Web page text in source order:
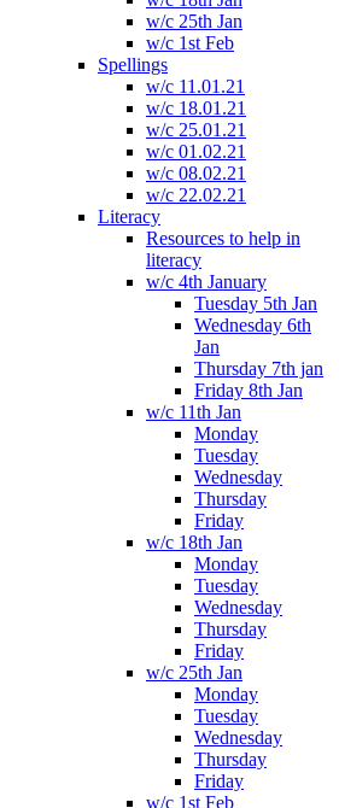
w/c 25th Jan
w/c 1st Feb
Spellings
w/c 11.01.21
w/c 18.01.21
w/c 25.01.21
w/c 01.02.21
w/c 08.02.21
w/c 22.02.21
Literacy
Resources to help in
literacy
w/c 4th January
Tuesday 5th Jan
Wednesday 6th
Jan
Thursday 7th jan
Friday 8th Jan
w/c 11th Jan
Monday
Tuesday
Wednesday
Thursday
Friday
w/c 18th Jan
Monday
Tuesday
Wednesday
Thursday
Friday
w/c 25th Jan
Monday
Tuesday
Wednesday
Thursday
Friday
w/c 1st Feb